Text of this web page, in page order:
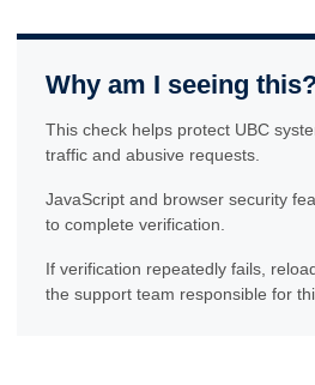
Why am I seeing
This check helps protect UBC
traffic and abusive requests.
JavaScript and browser security
to complete verification.
If verification repeatedly fails,
the support team responsible for